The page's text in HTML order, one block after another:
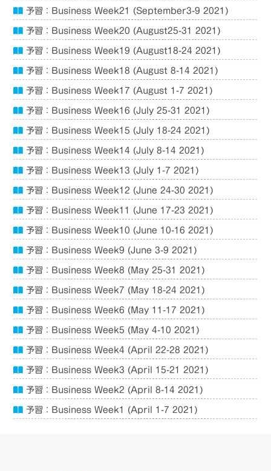
予習：Business Week21 (September3-9 2021)
予習：Business Week20 (August25-31 2021)
予習：Business Week19 (August18-24 2021)
予習：Business Week18 (August 8-14 2021)
予習：Business Week17 (August 1-7 2021)
予習：Business Week16 (July 25-31 2021)
予習：Business Week15 (July 18-24 2021)
予習：Business Week14 (July 8-14 2021)
予習：Business Week13 (July 1-7 2021)
予習：Business Week12 (June 24-30 2021)
予習：Business Week11 (June 17-23 2021)
予習：Business Week10 (June 10-16 2021)
予習：Business Week9 (June 3-9 2021)
予習：Business Week8 (May 25-31 2021)
予習：Business Week7 (May 18-24 2021)
予習：Business Week6 (May 11-17 2021)
予習：Business Week5 (May 4-10 2021)
予習：Business Week4 (April 22-28 2021)
予習：Business Week3 (April 15-21 2021)
予習：Business Week2 (April 8-14 2021)
予習：Business Week1 (April 1-7 2021)